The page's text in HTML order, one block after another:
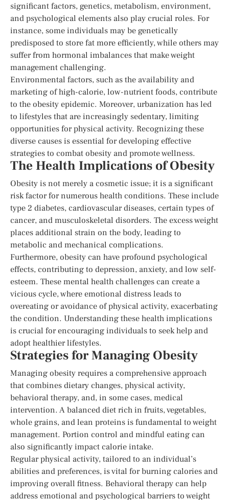
significant factors, genetics, metabolism, environment,
and psychological elements also play crucial roles. For
instance, some individuals may be genetically
predisposed to store fat more efficiently, while others may
suffer from hormonal imbalances that make weight
management challenging.
Environmental factors, such as the availability and
marketing of high-calorie, low-nutrient foods, contribute
to the obesity epidemic. Moreover, urbanization has led
to lifestyles that are increasingly sedentary, limiting
opportunities for physical activity. Recognizing these
diverse causes is essential for developing effective
strategies to combat obesity and promote wellness.
The Health Implications of Obesity
Obesity is not merely a cosmetic issue; it is a significant
risk factor for numerous health conditions. These include
type 2 diabetes, cardiovascular diseases, certain types of
cancer, and musculoskeletal disorders. The excess weight
places additional strain on the body, leading to
metabolic and mechanical complications.
Furthermore, obesity can have profound psychological
effects, contributing to depression, anxiety, and low self-
esteem. These mental health challenges can create a
vicious cycle, where emotional distress leads to
overeating or avoidance of physical activity, exacerbating
the condition. Understanding these health implications
is crucial for encouraging individuals to seek help and
adopt healthier lifestyles.
Strategies for Managing Obesity
Managing obesity requires a comprehensive approach
that combines dietary changes, physical activity,
behavioral therapy, and, in some cases, medical
intervention. A balanced diet rich in fruits, vegetables,
whole grains, and lean proteins is fundamental to weight
management. Portion control and mindful eating can
also significantly impact calorie intake.
Regular physical activity, tailored to an individual’s
abilities and preferences, is vital for burning calories and
improving overall fitness. Behavioral therapy can help
address emotional and psychological barriers to weight